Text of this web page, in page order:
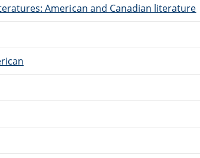
American and Canadian literature